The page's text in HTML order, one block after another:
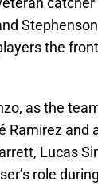
the
as the
Ramirez and
Lucas
role